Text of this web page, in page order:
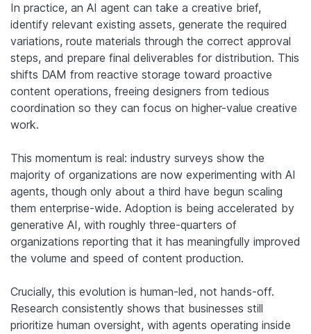
In practice, an AI agent can take a creative brief,
identify relevant existing assets, generate the required
variations, route materials through the correct approval
steps, and prepare final deliverables for distribution. This
shifts DAM from reactive storage toward proactive
content operations, freeing designers from tedious
coordination so they can focus on higher-value creative
work.
This momentum is real: industry surveys show the
majority of organizations are now experimenting with AI
agents, though only about a third have begun scaling
them enterprise-wide. Adoption is being accelerated by
generative AI, with roughly three-quarters of
organizations reporting that it has meaningfully improved
the volume and speed of content production.
Crucially, this evolution is human-led, not hands-off.
Research consistently shows that businesses still
prioritize human oversight, with agents operating inside